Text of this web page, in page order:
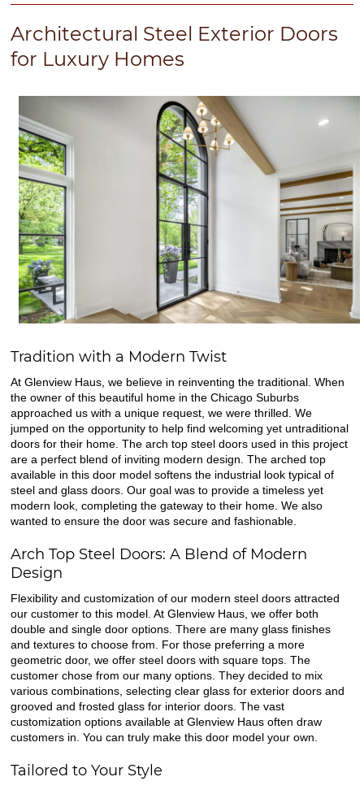
Architectural Steel Exterior Doors
for Luxury Homes
Tradition with a Modern Twist
At Glenview Haus, we believe in reinventing the traditional. When
the owner of this beautiful home in the Chicago Suburbs
approached us with a unique request, we were thrilled. We
jumped on the opportunity to help find welcoming yet untraditional
doors for their home. The arch top steel doors used in this project
are a perfect blend of inviting modern design. The arched top
available in this door model softens the industrial look typical of
steel and glass doors. Our goal was to provide a timeless yet
modern look, completing the gateway to their home. We also
wanted to ensure the door was secure and fashionable.
Arch Top Steel Doors: A Blend of Modern
Design
Flexibility and customization of our modern steel doors attracted
our customer to this model. At Glenview Haus, we offer both
double and single door options. There are many glass finishes
and textures to choose from. For those preferring a more
geometric door, we offer steel doors with square tops. The
customer chose from our many options. They decided to mix
various combinations, selecting clear glass for exterior doors and
grooved and frosted glass for interior doors. The vast
customization options available at Glenview Haus often draw
customers in. You can truly make this door model your own.
Tailored to Your Style